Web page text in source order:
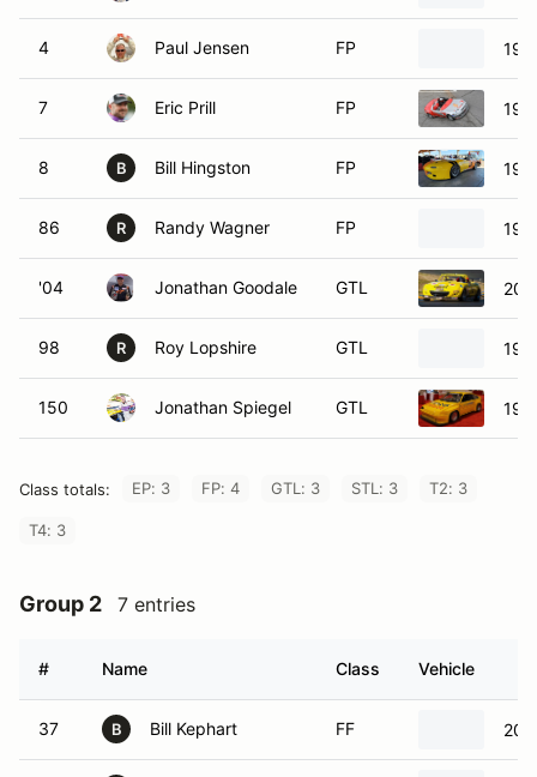
4 Paul Jensen FP
7 Eric Prill FP
8 B Bill Hingston FP
86 R Randy Wagner FP
'04 Jonathan Goodale GTL
98 R Roy Lopshire GTL
150 Jonathan Spiegel GTL
Class totals: EP: 3 FP: 4 GTL: 3 STL: 3 T2: 3
T4: 3
Group 2 7 entries
# Name Class Vehicle
37 B Bill Kephart FF